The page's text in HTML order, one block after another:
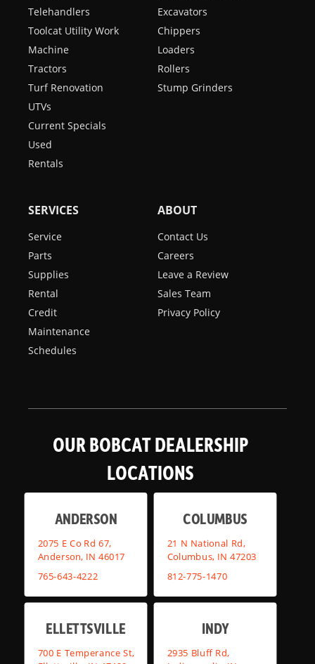
Telehandlers
Toolcat Utility Work
Machine
Tractors
Turf Renovation
UTVs
Current Specials
Used
Rentals
Excavators
Chippers
Loaders
Rollers
Stump Grinders
SERVICES
Service
Parts
Supplies
Rental
Credit
Maintenance
Schedules
ABOUT
Contact Us
Careers
Leave a Review
Sales Team
Privacy Policy
OUR BOBCAT DEALERSHIP
LOCATIONS
ANDERSON
2075 E Co Rd 67,
Anderson, IN 46017
765-643-4222
COLUMBUS
21 N National Rd,
Columbus, IN 47203
812-775-1470
ELLETTSVILLE
700 E Temperance St,
INDY
2935 Bluff Rd,